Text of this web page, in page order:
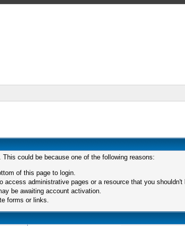
could be because one of the following reasons:
of this page to login.
administrative pages or a resource that you
be awaiting account activation.
forms or links.